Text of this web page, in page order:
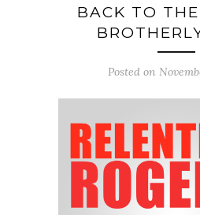
BACK TO
Posted on